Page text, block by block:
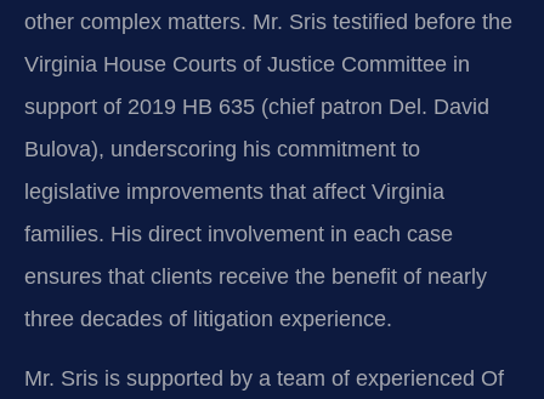
other complex matters. Mr. Sris testified before the
Virginia House Courts of Justice Committee in
support of 2019 HB 635 (chief patron Del. David
Bulova), underscoring his commitment to
legislative improvements that affect Virginia
families. His direct involvement in each case
ensures that clients receive the benefit of nearly
three decades of litigation experience.
Mr. Sris is supported by a team of experienced Of